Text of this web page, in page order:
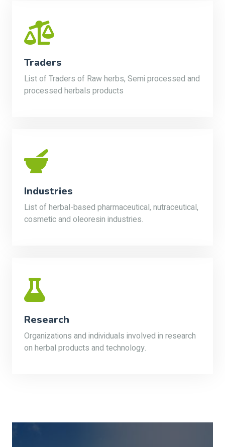
Traders
List of Traders of Raw herbs, Semi processed and
processed herbals products
Industries
List of herbal-based pharmaceutical, nutraceutical,
cosmetic and oleoresin industries.
Research
Organizations and individuals involved in research
on herbal products and technology.